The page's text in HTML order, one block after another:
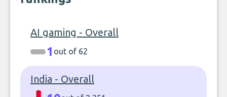
AI gaming - Overall
1 out of 62
India - Overall